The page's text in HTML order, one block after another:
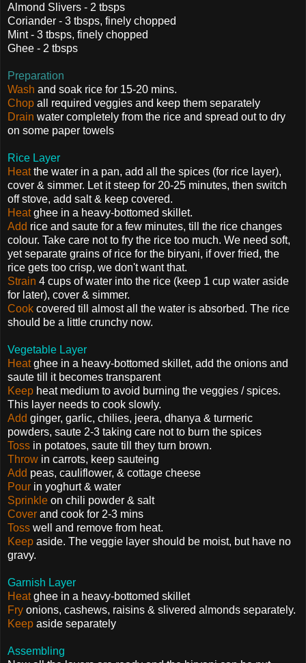
Almond Slivers - 2 tbsps
Coriander - 3 tbsps, finely chopped
Mint - 3 tbsps, finely chopped
Ghee - 2 tbsps
Preparation
Wash and soak rice for 15-20 mins.
Chop all required veggies and keep them separately
Drain water completely from the rice and spread out to dry
on some paper towels
Rice Layer
Heatthe water in a pan, add all the spices (for rice layer),
cover & simmer. Let it steep for 20-25 minutes, then switch
off stove, add salt & keep covered.
Heatghee in a heavy-bottomed skillet.
Add rice and saute for a few minutes, till the rice changes
colour. Take care not to fry the rice too much. We need soft,
yet separate grains of rice for the biryani, if over fried, the
rice gets too crisp, we don't want that.
Strain 4 cups of water into the rice (keep 1 cup water aside
for later), cover & simmer.
Cook covered till almost all the water is absorbed. The rice
should be a little crunchy now.
Vegetable Layer
Heatghee in a heavy-bottomed skillet, add the onions and
saute till it becomes transparent
Keep heat medium to avoid burning the veggies / spices.
This layer needs to cook slowly.
Add ginger, garlic, chilies, jeera, dhanya & turmeric
powders, saute 2-3 taking care not to burn the spices
Toss in potatoes, saute till they turn brown.
Throw in carrots, keep sauteing
Add peas, cauliflower, & cottage cheese
Pour in yoghurt & water
Sprinkle on chili powder & salt
Cover and cook for 2-3 mins
Toss well and remove from heat.
Keep aside. The veggie layer should be moist, but have no
gravy.
Garnish Layer
Heatghee in a heavy-bottomed skillet
Fry onions, cashews, raisins & slivered almonds separately.
Keep aside separately
Assembling